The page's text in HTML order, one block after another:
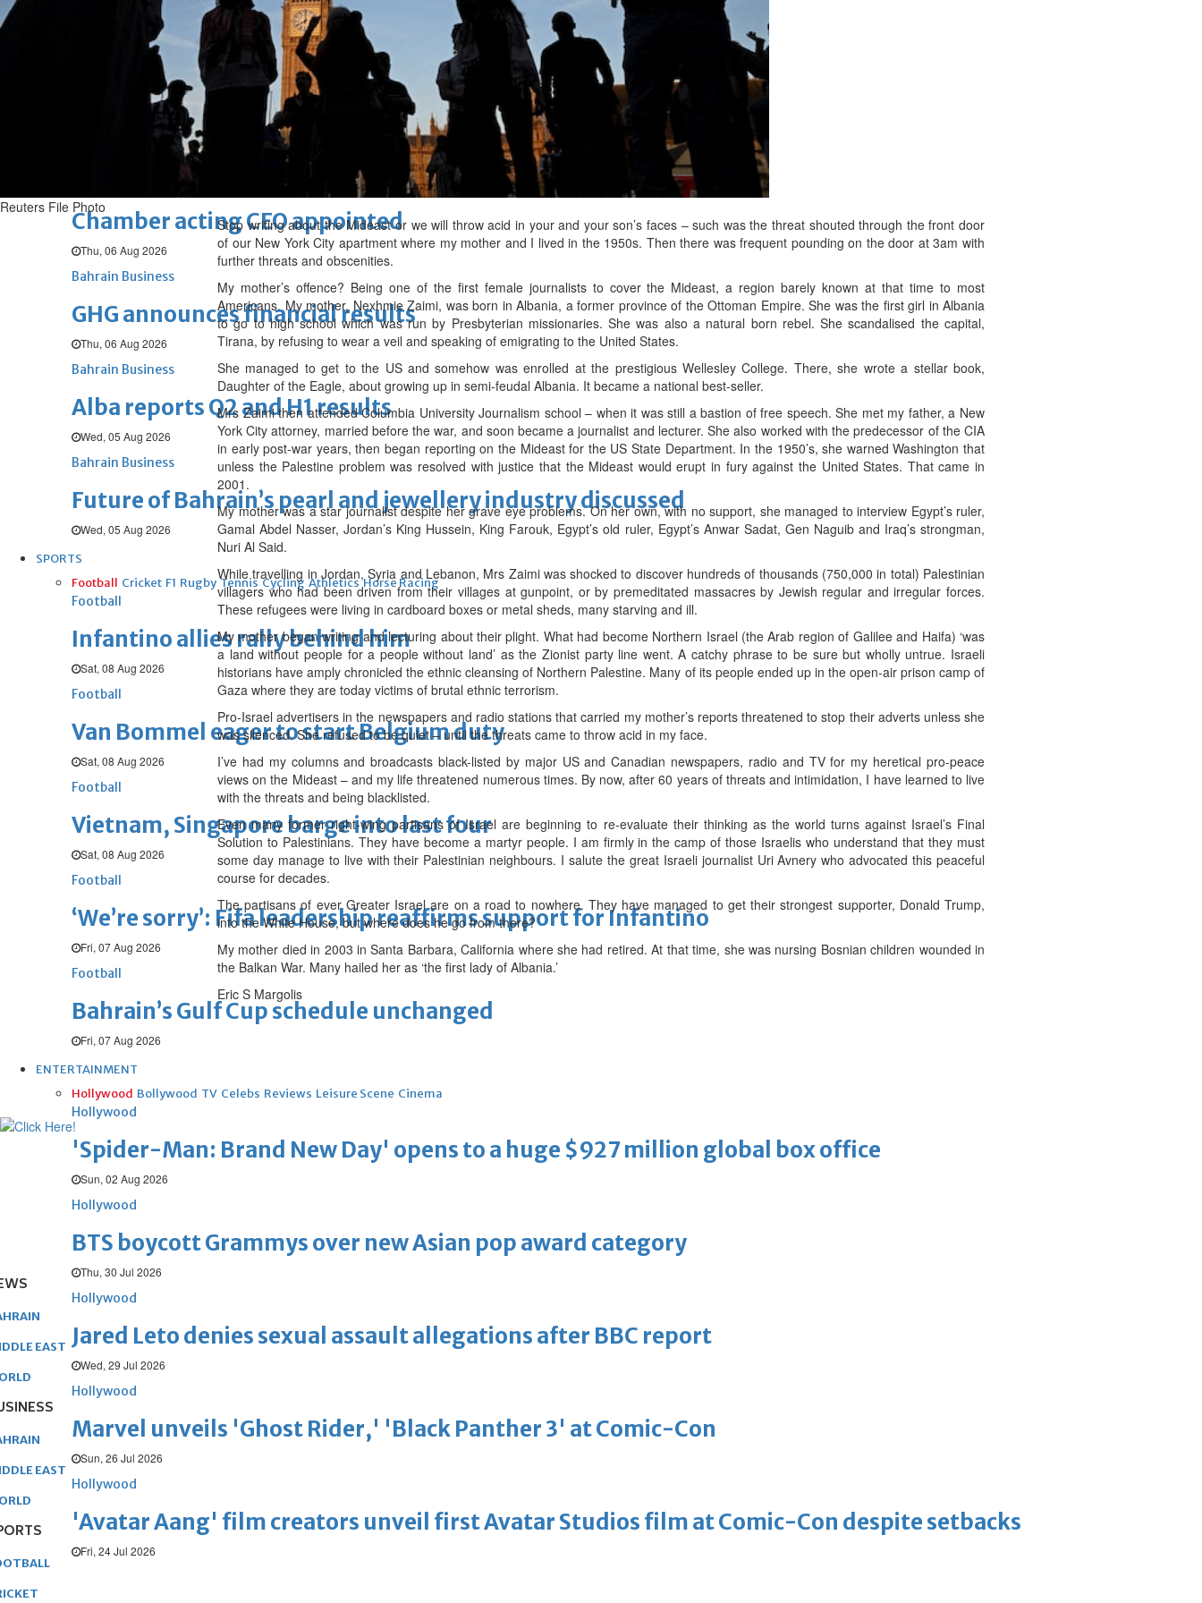
Sat, 08 Aug 2026
Middle East World
Bahrain Business
NBB’s Ahmed named among Forbes Top 100 CEOs of 2026
Chamber acting CEO appointed
Thu, 06 Aug 2026
Bahrain Business
GHG announces financial results
Thu, 06 Aug 2026
Bahrain Business
Alba reports Q2 and H1 results
Wed, 05 Aug 2026
Bahrain Business
Future of Bahrain’s pearl and jewellery industry discussed
Wed, 05 Aug 2026
SPORTS
Football Cricket F1 Rugby Tennis Cycling Athletics Horse Racing
Football
Infantino allies rally behind him
Sat, 08 Aug 2026
Football
Van Bommel eager to start Belgium duty
Sat, 08 Aug 2026
Football
Vietnam, Singapore barge into last four
Sat, 08 Aug 2026
Football
‘We’re sorry’: Fifa leadership reaffirms support for Infantino
Fri, 07 Aug 2026
Football
Bahrain’s Gulf Cup schedule unchanged
Fri, 07 Aug 2026
ENTERTAINMENT
Hollywood Bollywood TV Celebs Reviews Leisure Scene Cinema
Hollywood
'Spider-Man: Brand New Day' opens to a huge $927 million global box office
Sun, 02 Aug 2026
Hollywood
BTS boycott Grammys over new Asian pop award category
Thu, 30 Jul 2026
Hollywood
Jared Leto denies sexual assault allegations after BBC report
Wed, 29 Jul 2026
Hollywood
Marvel unveils 'Ghost Rider,' 'Black Panther 3' at Comic-Con
Sun, 26 Jul 2026
Hollywood
'Avatar Aang' film creators unveil first Avatar Studios film at Comic-Con despite setbacks
Fri, 24 Jul 2026
Reuters File Photo
Stop writing about the Mideast or we will throw acid in your and your son’s faces – such was the threat shouted through the front door
of our New York City apartment where my mother and I lived in the 1950s. Then there was frequent pounding on the door at 3am with
further threats and obscenities.
My mother’s offence? Being one of the first female journalists to cover the Mideast, a region barely known at that time to most
Americans. My mother, Nexhmie Zaimi, was born in Albania, a former province of the Ottoman Empire. She was the first girl in Albania
to go to high school which was run by Presbyterian missionaries. She was also a natural born rebel. She scandalised the capital,
Tirana, by refusing to wear a veil and speaking of emigrating to the United States.
She managed to get to the US and somehow was enrolled at the prestigious Wellesley College. There, she wrote a stellar book,
Daughter of the Eagle, about growing up in semi-feudal Albania. It became a national best-seller.
Mrs Zaimi then attended Columbia University Journalism school – when it was still a bastion of free speech. She met my father, a New
York City attorney, married before the war, and soon became a journalist and lecturer. She also worked with the predecessor of the CIA
in early post-war years, then began reporting on the Mideast for the US State Department. In the 1950’s, she warned Washington that
unless the Palestine problem was resolved with justice that the Mideast would erupt in fury against the United States. That came in
2001.
My mother was a star journalist despite her grave eye problems. On her own, with no support, she managed to interview Egypt’s ruler,
Gamal Abdel Nasser, Jordan’s King Hussein, King Farouk, Egypt’s old ruler, Egypt’s Anwar Sadat, Gen Naguib and Iraq’s strongman,
Nuri Al Said.
While travelling in Jordan, Syria and Lebanon, Mrs Zaimi was shocked to discover hundreds of thousands (750,000 in total) Palestinian
villagers who had been driven from their villages at gunpoint, or by premeditated massacres by Jewish regular and irregular forces.
These refugees were living in cardboard boxes or metal sheds, many starving and ill.
My mother began writing and lecturing about their plight. What had become Northern Israel (the Arab region of Galilee and Haifa) ‘was
a land without people for a people without land’ as the Zionist party line went. A catchy phrase to be sure but wholly untrue. Israeli
historians have amply chronicled the ethnic cleansing of Northern Palestine. Many of its people ended up in the open-air prison camp of
Gaza where they are today victims of brutal ethnic terrorism.
Pro-Israel advertisers in the newspapers and radio stations that carried my mother’s reports threatened to stop their adverts unless she
was silenced. She refused to be quiet – until the threats came to throw acid in my face.
I’ve had my columns and broadcasts black-listed by major US and Canadian newspapers, radio and TV for my heretical pro-peace
views on the Mideast – and my life threatened numerous times. By now, after 60 years of threats and intimidation, I have learned to live
with the threats and being blacklisted.
Even many former right-wing partisans of Israel are beginning to re-evaluate their thinking as the world turns against Israel’s Final
Solution to Palestinians. They have become a martyr people. I am firmly in the camp of those Israelis who understand that they must
some day manage to live with their Palestinian neighbours. I salute the great Israeli journalist Uri Avnery who advocated this peaceful
course for decades.
The partisans of ever Greater Israel are on a road to nowhere. They have managed to get their strongest supporter, Donald Trump,
into the White House, but where does he go from there?
My mother died in 2003 in Santa Barbara, California where she had retired. At that time, she was nursing Bosnian children wounded in
the Balkan War. Many hailed her as ‘the first lady of Albania.’
Eric S Margolis
EAST
EAST